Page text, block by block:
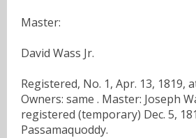
Master:
David Wass Jr.
Registered, No. 1, Apr. 13, 1819,
Owners: same . Master: Joseph
registered (temporary) Dec. 5,
Passamaquoddy.